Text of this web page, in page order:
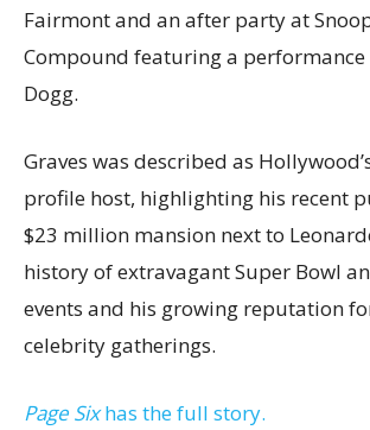
Fairmont and an after party at Snoop
Compound featuring a performance
Dogg.
Graves was described as
profile host, highlighting his recent
$23 million mansion next to
history of extravagant Super Bowl
events and his growing reputation
celebrity gatherings.
Page Sixhas the full story.